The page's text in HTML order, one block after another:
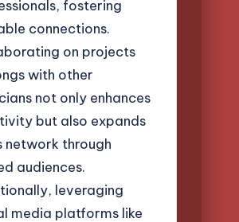
fostering
connections.
on projects
with other
not only enhances
but also expands
network through
audiences.
leveraging
media platforms like